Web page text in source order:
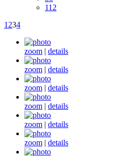
112
1 234
zoom | details
zoom | details
zoom | details
zoom | details
zoom | details
zoom | details